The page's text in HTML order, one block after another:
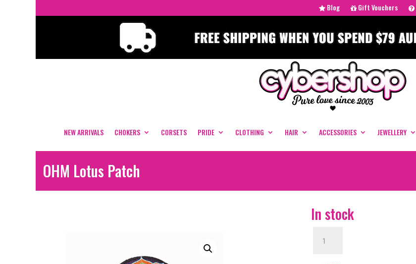
Blog Gift Vouchers
NEW ARRIVALS CHOKERS CORSETS PRIDE CLOTHING HAIR ACCESSORIES JEWELLERY
OHM Lotus Patch
In stock
Lotus